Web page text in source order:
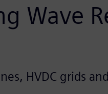
Wave
HVDC grids